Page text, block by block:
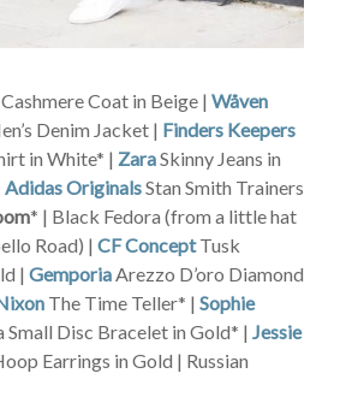
Cashmere Coat in Beige | Wåven
Denim Jacket | Finders Keepers
in White* | ZaraSkinny Jeans in
Adidas OriginalsStan Smith Trainers
* | Black Fedora (from a little hat
Road) | CF ConceptTusk
| GemporiaArezzo D’oro Diamond
The Time Teller* | Sophie
Small Disc Bracelet in Gold* | Jessie
Earrings in Gold | Russian